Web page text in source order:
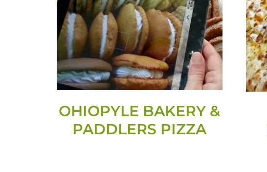
OHIOPYLE BAKERY &
PADDLERS PIZZA